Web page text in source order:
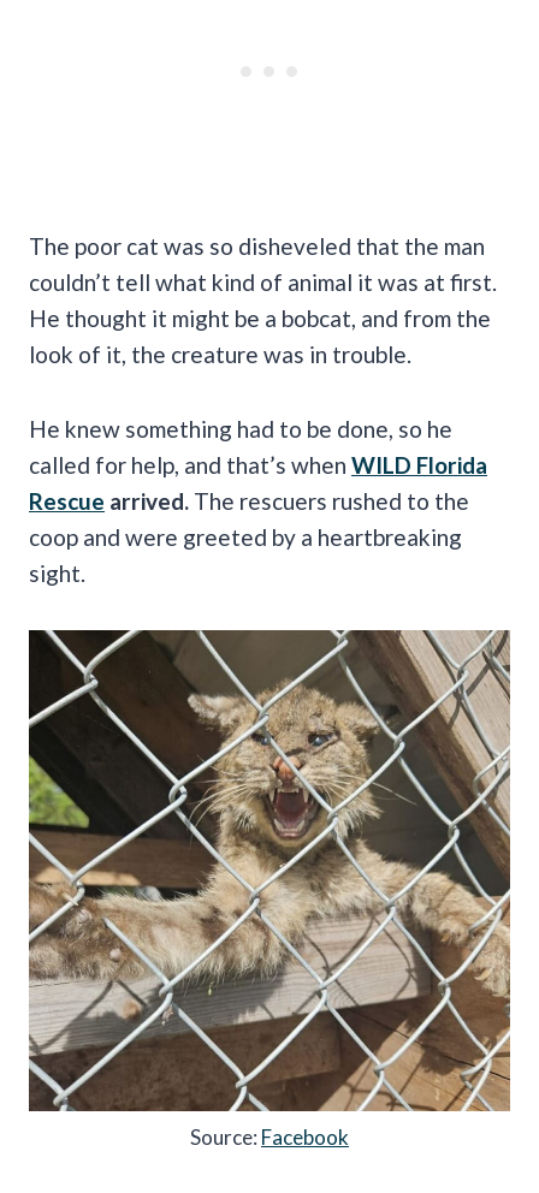
The poor cat was so disheveled that the man
couldn’t tell what kind of animal it was at first.
He thought it might be a bobcat, and from the
look of it, the creature was in trouble.
He knew something had to be done, so he
called for help, and that’s when WILD Florida
Rescue arrived. The rescuers rushed to the
coop and were greeted by a heartbreaking
sight.
Source: Facebook